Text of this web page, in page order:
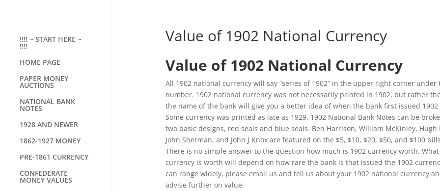
!!!! ~ START HERE ~
!!!!
HOME PAGE
PAPER MONEY
AUCTIONS
NATIONAL BANK
NOTES
1928 AND NEWER
1862-1927 MONEY
PRE-1861 CURRENCY
CONFEDERATE
MONEY VALUES
Value of 1902 National Currency
Value of 1902 National Currency
All 1902 national currency will say “series of 1902” in the upper right corner under
number. 1902 national currency was not necessarily printed in 1902, but rather
the name of the bank will give you a better idea of when the bank first issued
Some currency was printed as late as 1929. 1902 National Bank Notes can be
two basic designs, red seals and blue seals. Ben Harrison, William McKinley, Hugh
John Sherman, and John J Knox are featured on the $5, $10, $20, $50, and $100
There is no simple answer to the question how much is 1902 currency worth.
currency is worth will depend on how rare the bank is that issued the 1902
can range widely, please email us and tell us about your 1902 national currency
advise further on value.